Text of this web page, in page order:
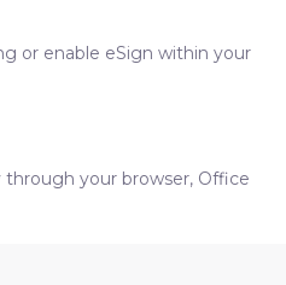
or enable eSign within your
your browser, Office